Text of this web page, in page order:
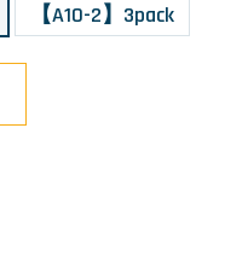
【A10-2】3pack